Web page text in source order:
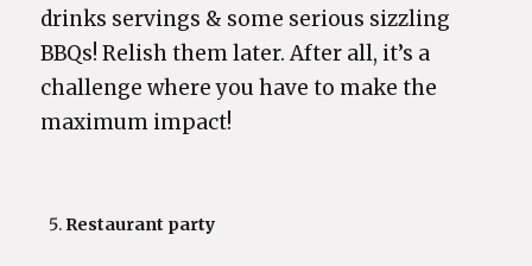
drinks servings & some serious sizzling
BBQs! Relish them later. After all, it’s a
challenge where you have to make the
maximum impact!
Restaurant party